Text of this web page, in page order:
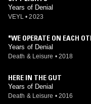
Years of Denial
VEYL • 2023
"WE OPERATE ON EACH
Years of Denial
Death & Leisure • 2018
HERE IN THE GUT
Years of Denial
Death & Leisure • 2016